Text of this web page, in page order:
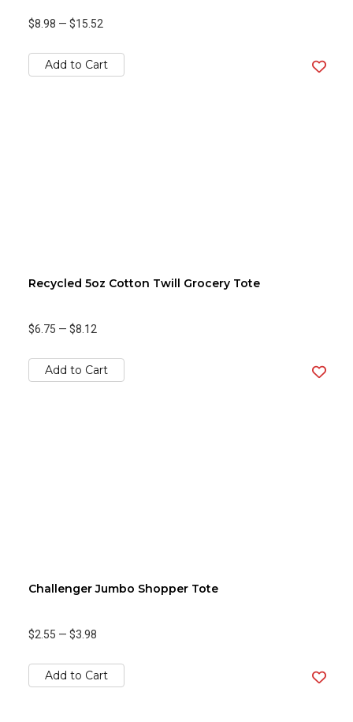
$8.98 — $15.52
Add to Cart
Recycled 5oz Cotton Twill Grocery Tote
$6.75 — $8.12
Add to Cart
Challenger Jumbo Shopper Tote
$2.55 — $3.98
Add to Cart